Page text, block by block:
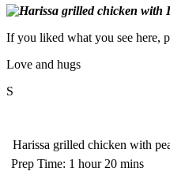
If you liked what you see here,
Love and hugs
S
Harissa grilled chicken with
Prep Time: 1 hour 20 mins